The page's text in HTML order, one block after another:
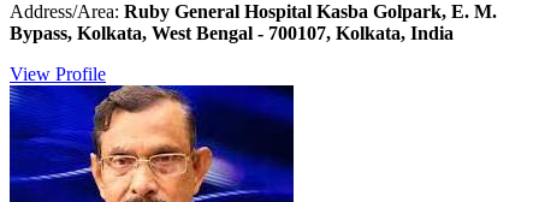
Address/Area: Ruby General Hospital Kasba Golpark, E. M.
Bypass, Kolkata, West Bengal - 700107, Kolkata, India
View Profile